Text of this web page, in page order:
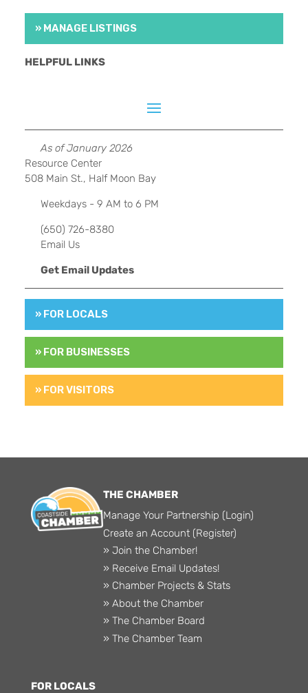
» MANAGE LISTINGS
HELPFUL LINKS
As of January 2026
Resource Center
508 Main St., Half Moon Bay
Weekdays - 9 AM to 6 PM
(650) 726-8380
Email Us
Get Email Updates
» FOR LOCALS
» FOR BUSINESSES
» FOR VISITORS
THE CHAMBER
Manage Your Partnership (Login)
Create an Account (Register)
» Join the Chamber!
» Receive Email Updates!
» Chamber Projects & Stats
» About the Chamber
» The Chamber Board
» The Chamber Team
FOR LOCALS